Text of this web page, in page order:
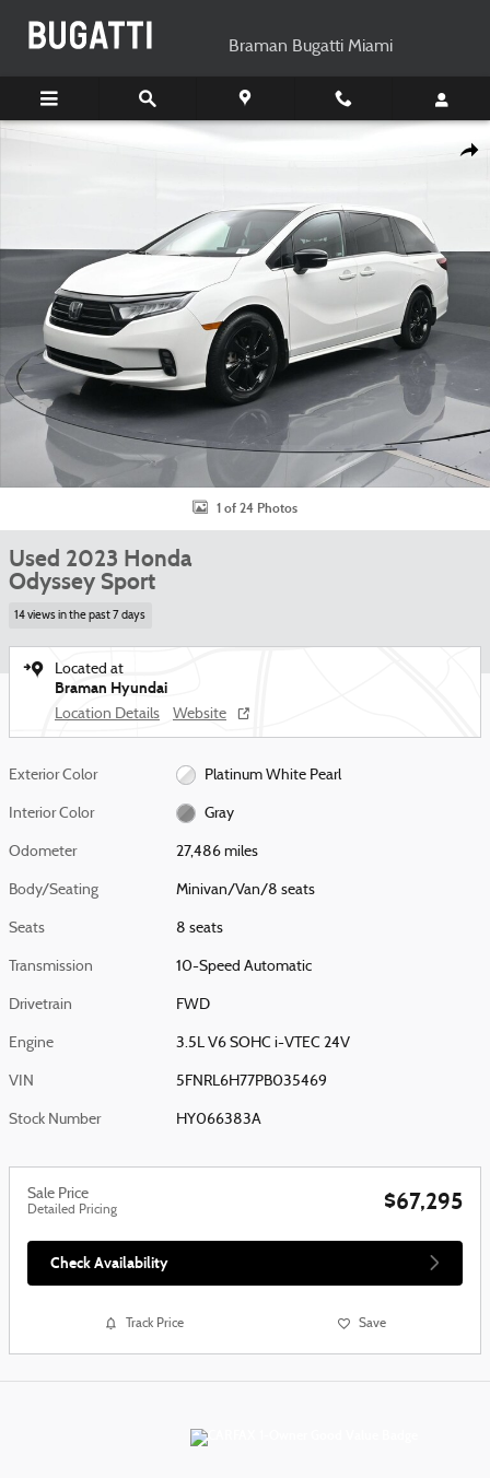
Braman Bugatti Miami
Used 2023 Honda Odyssey Sport Minivan/Van Photo 1 of 24
1 of 24 Photos
Used 2023 Honda
Odyssey Sport
14 views in the past 7 days
Located at
Braman Hyundai
Location Details Website
Exterior Color Platinum White Pearl
Interior Color Gray
Odometer 27,486 miles
Body/Seating Minivan/Van/8 seats
Seats 8 seats
Transmission 10-Speed Automatic
Drivetrain FWD
Engine 3.5L V6 SOHC i-VTEC 24V
VIN 5FNRL6H77PB035469
Stock Number HY066383A
Sale Price
Detailed Pricing $67,295
Check Availability
Track Price Save